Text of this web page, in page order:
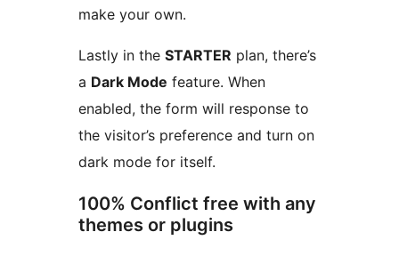
make your own.
Lastly in the STARTER plan, there’s
a Dark Mode feature. When
enabled, the form will response to
the visitor’s preference and turn on
dark mode for itself.
100% Conflict free with any
themes or plugins